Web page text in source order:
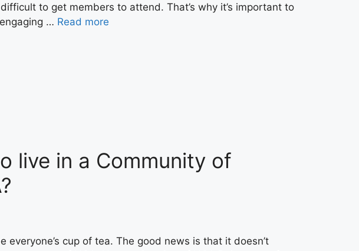
to get members to attend. That’s why it’s important to
… Read more
live in a Community of
everyone’s cup of tea. The good news is that it doesn’t